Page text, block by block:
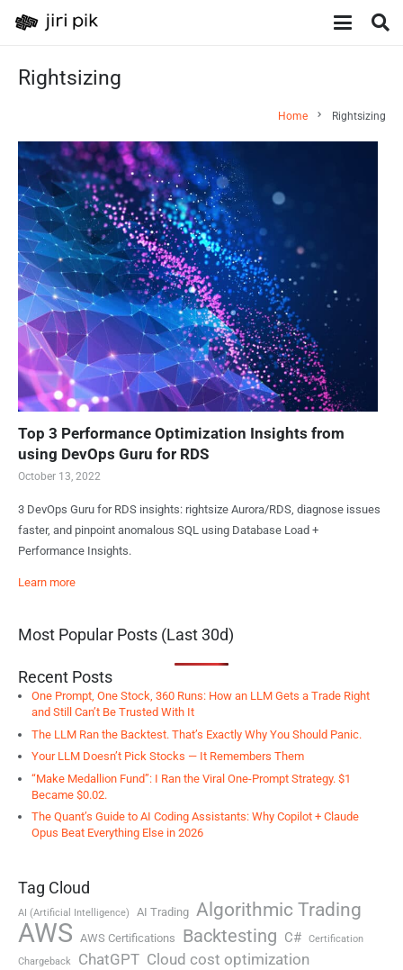
Rightsizing
Home chevron_right Rightsizing
Top 3 Performance Optimization Insights from
using DevOps Guru for RDS
October 13, 2022
3 DevOps Guru for RDS insights: rightsize Aurora/RDS, diagnose issues
faster, and pinpoint anomalous SQL using Database Load +
Performance Insights.
Learn more
Most Popular Posts (Last 30d)
Recent Posts
One Prompt, One Stock, 360 Runs: How an LLM Gets a Trade Right
and Still Can’t Be Trusted With It
The LLM Ran the Backtest. That’s Exactly Why You Should Panic.
Your LLM Doesn’t Pick Stocks — It Remembers Them
“Make Medallion Fund”: I Ran the Viral One-Prompt Strategy. $1
Became $0.02.
The Quant’s Guide to AI Coding Assistants: Why Copilot + Claude
Opus Beat Everything Else in 2026
Tag Cloud
AI (Artificial Intelligence) AI Trading Algorithmic Trading
AWS AWS Certifications Backtesting C#
Certification
Chargeback
ChatGPT Cloud cost optimization